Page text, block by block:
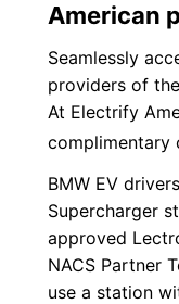
American
Seamlessly
providers of
At Electrify
complimentary
BMW EV
Supercharger
approved
NACS Partner
use a station